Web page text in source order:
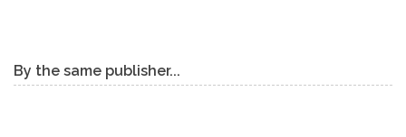
By the same publisher...